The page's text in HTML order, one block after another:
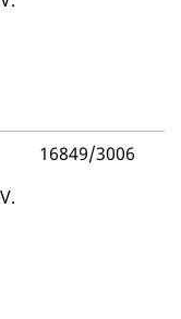
16849/3006